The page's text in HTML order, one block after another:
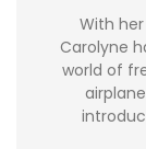
With
Carolyne
world of